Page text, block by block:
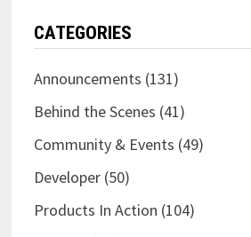
CATEGORIES
Announcements (131)
Behind the Scenes (41)
Community & Events (49)
Developer(50)
Products In Action (104)